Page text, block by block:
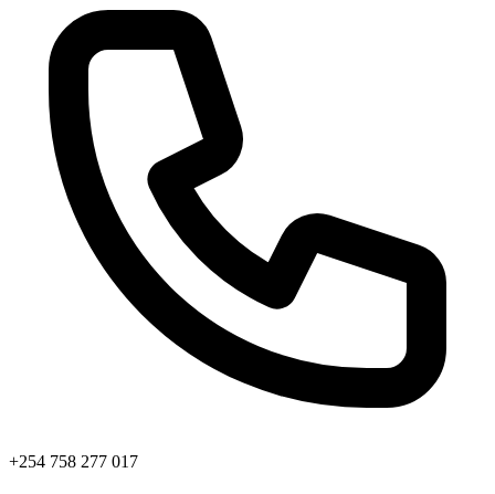
+254 758 277 017